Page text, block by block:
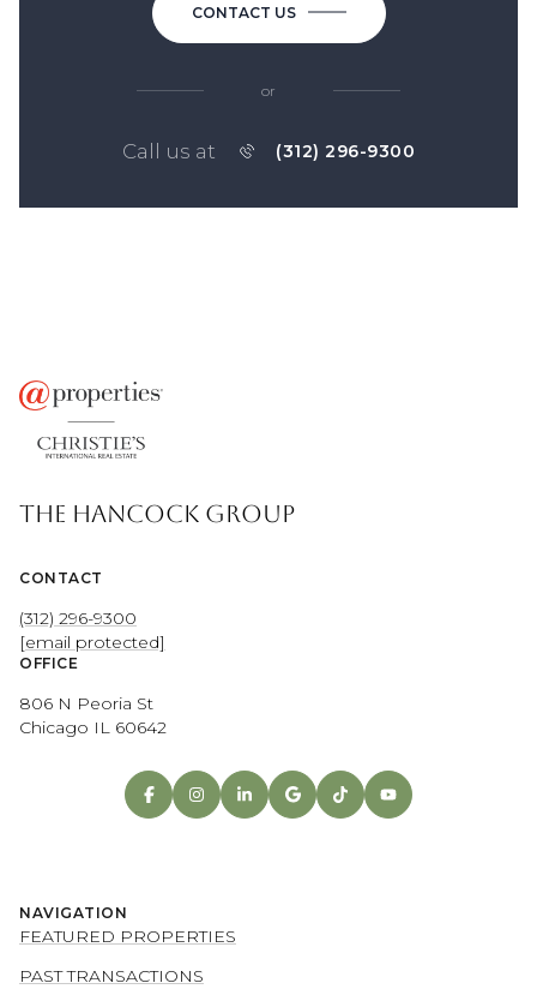
CONTACT US
or
Call us at (312) 296-9300
THE HANCOCK GROUP
CONTACT
(312) 296-9300
[email protected]
OFFICE
806 N Peoria St
Chicago IL 60642
NAVIGATION
FEATURED PROPERTIES
PAST TRANSACTIONS